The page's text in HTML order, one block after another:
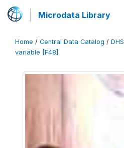
Microdata Library
Home / Central Data Catalog / DHS
variable [F48]